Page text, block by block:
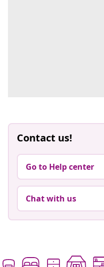
Contact us!
Go to Help center
Chat with us